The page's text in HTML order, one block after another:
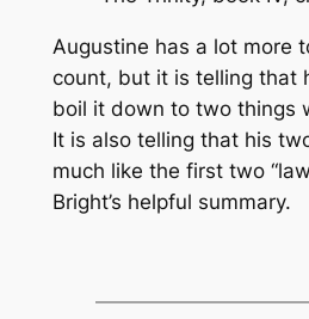
Augustine has a lot more
count, but it is telling that
boil it down to two things
It is also telling that his
much like the first two
Bright’s helpful summary.